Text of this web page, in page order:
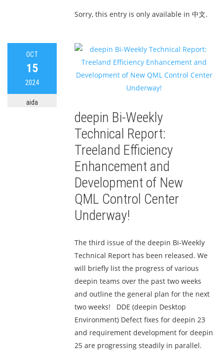
Sorry, this entry is only available in 中文.
OCT
15
2024
aida
deepin Bi-Weekly
Technical Report:
Treeland Efficiency
Enhancement and
Development of New
QML Control Center
Underway!
The third issue of the deepin Bi-Weekly
Technical Report has been released. We
will briefly list the progress of various
deepin teams over the past two weeks
and outline the general plan for the next
two weeks! DDE (deepin Desktop
Environment) Defect fixes for deepin 23
and requirement development for deepin
25 are progressing steadily in parallel.